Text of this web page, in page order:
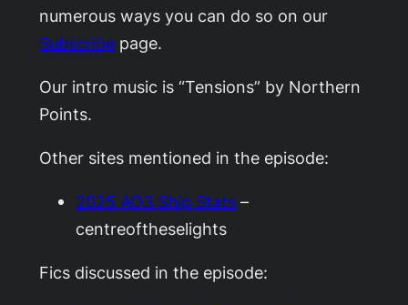
numerous ways you can do so on our
Subscribe page.
Our intro music is “Tensions” by Northern
Points.
Other sites mentioned in the episode:
2025 AO3 Ship Stats –
centreoftheselights
Fics discussed in the episode: